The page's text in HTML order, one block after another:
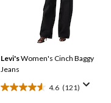
Levi'sWomen's Cinch Baggy
Jeans
4.6 (121)
4.6